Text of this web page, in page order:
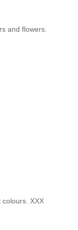
and flowers.
XXX